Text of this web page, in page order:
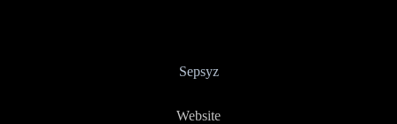
Sepsyz
Website